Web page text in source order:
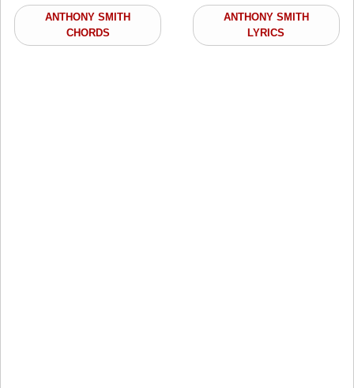
ANTHONY SMITH
CHORDS
ANTHONY SMITH
LYRICS